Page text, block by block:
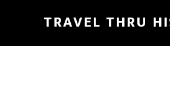
TRAVEL THRU